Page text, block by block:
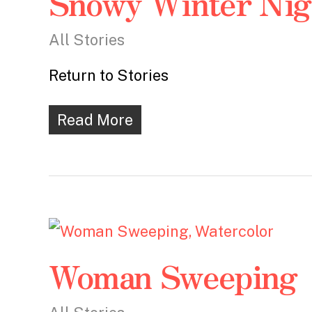
All Stories
Return to Stories
Read More
Woman Sweeping